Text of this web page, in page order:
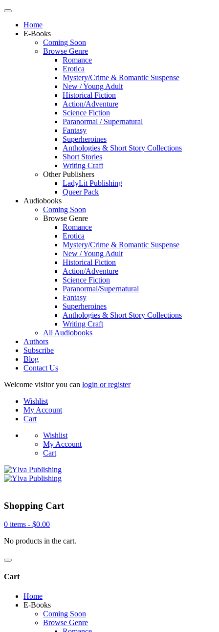
Home
E-Books
Coming Soon
Browse Genre
Romance
Erotica
Mystery/Crime & Romantic Suspense
New / Young Adult
Historical Fiction
Action/Adventure
Science Fiction
Paranormal / Supernatural
Fantasy
Superheroines
Anthologies & Short Story Collections
Short Stories
Writing Craft
Other Publishers
LadyLit Publishing
Queer Pack
Audiobooks
Coming Soon
Browse Genre
Romance
Erotica
Mystery/Crime & Romantic Suspense
New / Young Adult
Historical Fiction
Action/Adventure
Science Fiction
Paranormal/Supernatural
Fantasy
Superheroines
Anthologies & Short Story Collections
Writing Craft
All Audiobooks
Authors
Subscribe
Blog
Contact Us
Welcome visitor you can login or register
Wishlist
My Account
Cart
Wishlist
My Account
Cart
Shopping Cart
0 items - $0.00
No products in the cart.
Cart
Home
E-Books
Coming Soon
Browse Genre